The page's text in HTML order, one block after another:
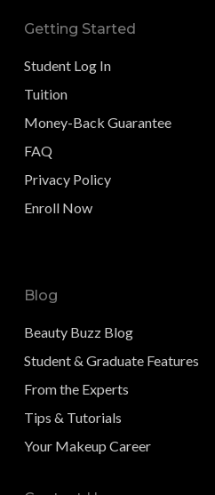
Getting Started
Student Log In
Tuition
Money-Back Guarantee
FAQ
Privacy Policy
Enroll Now
Blog
Beauty Buzz Blog
Student & Graduate Features
From the Experts
Tips & Tutorials
Your Makeup Career